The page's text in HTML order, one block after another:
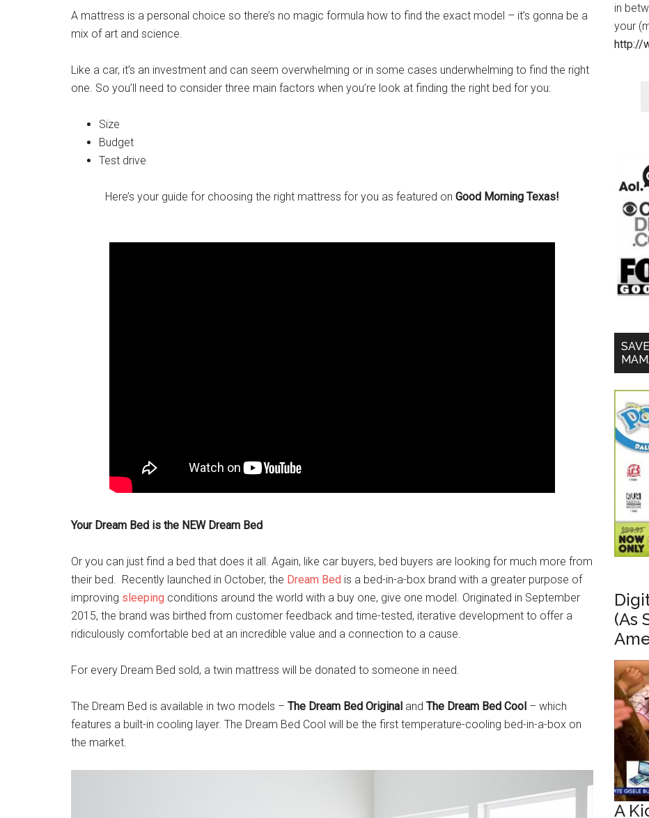
A mattress is a personal choice so there’s no magic formula how to find the exact model – it’s gonna be a
mix of art and science.
Like a car, it’s an investment and can seem overwhelming or in some cases underwhelming to find the right
one. So you’ll need to consider three main factors when you’re look at finding the right bed for you:
Size
Budget
Test drive
Here’s your guide for choosing the right mattress for you as featured on Good Morning Texas!
Your Dream Bed is the NEW Dream Bed
Or you can just find a bed that does it all. Again, like car buyers, bed buyers are looking for much more from
their bed. Recently launched in October, the Dream Bed is a bed-in-a-box brand with a greater purpose of
improving sleeping conditions around the world with a buy one, give one model. Originated in September
2015, the brand was birthed from customer feedback and time-tested, iterative development to offer a
ridiculously comfortable bed at an incredible value and a connection to a cause.
For every Dream Bed sold, a twin mattress will be donated to someone in need.
The Dream Bed is available in two models – The Dream Bed Original and The Dream Bed Cool – which
features a built-in cooling layer. The Dream Bed Cool will be the first temperature-cooling bed-in-a-box on
the market.
in
your
http://
(As
A